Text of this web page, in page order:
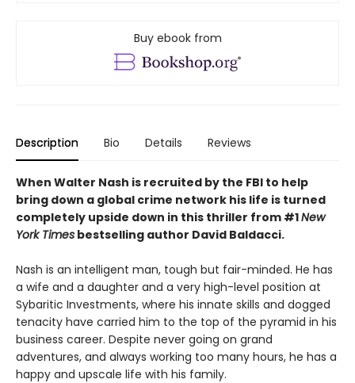
Buy ebook from
Description Bio Details Reviews
When Walter Nash is recruited by the FBI to help
bring down a global crime network his life is turned
completely upside down in this thriller from #1New
York Times bestselling author David Baldacci.
Nash is an intelligent man, tough but fair-minded. He has
a wife and a daughter and a very high-level position at
Sybaritic Investments, where his innate skills and dogged
tenacity have carried him to the top of the pyramid in his
business career. Despite never going on grand
adventures, and always working too many hours, he has a
happy and upscale life with his family.